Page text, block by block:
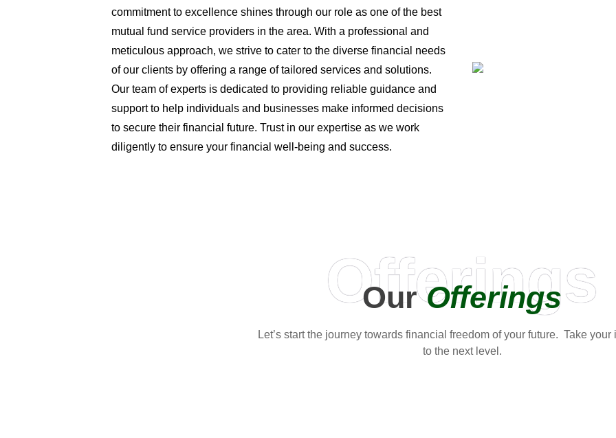
commitment to excellence shines through our role as one of the best
mutual fund service providers in the area. With a professional and
meticulous approach, we strive to cater to the diverse financial needs
of our clients by offering a range of tailored services and solutions.
Our team of experts is dedicated to providing reliable guidance and
support to help individuals and businesses make informed decisions
to secure their financial future. Trust in our expertise as we work
diligently to ensure your financial well-being and success.
Offerings
OurOfferings
Let’s start the journey towards financial freedom of your future. Take your
to the next level.